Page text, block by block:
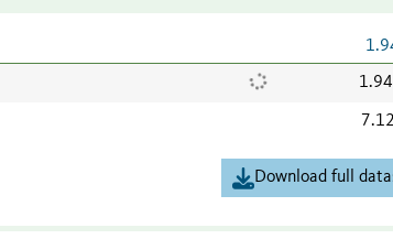
Download full